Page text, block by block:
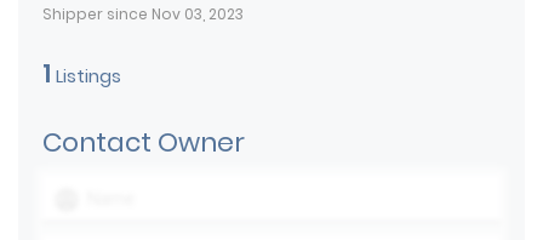
Shipper since Nov 03, 2023
1 Listings
Contact Owner